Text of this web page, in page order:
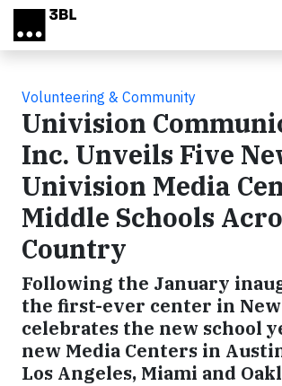
Skip to main content
Volunteering & Community
Univision
Inc. Unveils Five
Univision Media
Middle Schools
Country
Following the January
the first-ever center in New
celebrates the new school
new Media Centers in
Los Angeles, Miami and